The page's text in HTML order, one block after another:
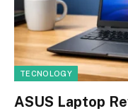
TECNOLOGY
ASUS Laptop